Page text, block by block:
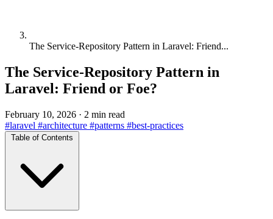
The Service-Repository Pattern in Laravel: Friend...
The Service-Repository Pattern in
Laravel: Friend or Foe?
February 10, 2026 · 2 min read
#laravel #architecture #patterns #best-practices
Table of Contents